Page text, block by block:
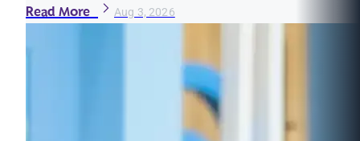
Read More Aug 3, 2026